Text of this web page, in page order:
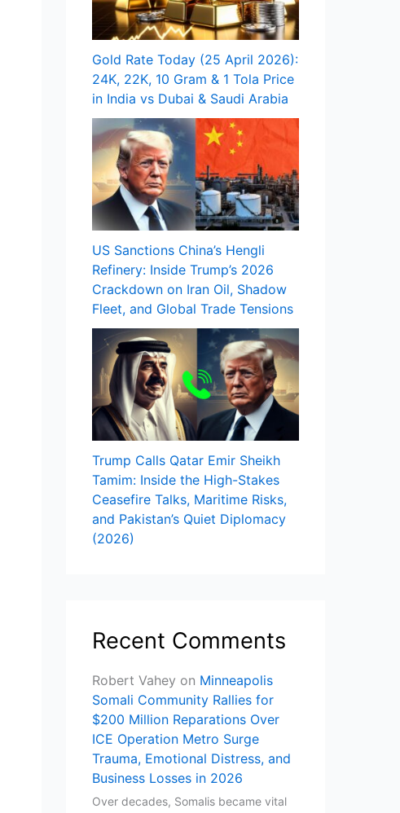
Gold Rate Today (25 April 2026):
24K, 22K, 10 Gram & 1 Tola Price
in India vs Dubai & Saudi Arabia
US Sanctions China’s Hengli
Refinery: Inside Trump’s 2026
Crackdown on Iran Oil, Shadow
Fleet, and Global Trade Tensions
Trump Calls Qatar Emir Sheikh
Tamim: Inside the High-Stakes
Ceasefire Talks, Maritime Risks,
and Pakistan’s Quiet Diplomacy
(2026)
Recent Comments
Robert Vahey on Minneapolis
Somali Community Rallies for
$200 Million Reparations Over
ICE Operation Metro Surge
Trauma, Emotional Distress, and
Business Losses in 2026
Over decades, Somalis became vital